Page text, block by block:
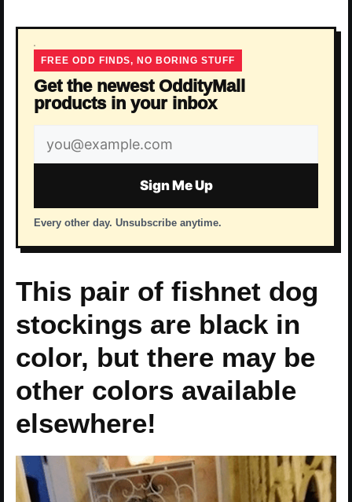
FREE ODD FINDS, NO BORING STUFF
Get the newest OddityMall
products in your inbox
Email
address
Sign Me Up
Every other day. Unsubscribe anytime.
This pair of fishnet dog
stockings are black in
color, but there may be
other colors available
elsewhere!